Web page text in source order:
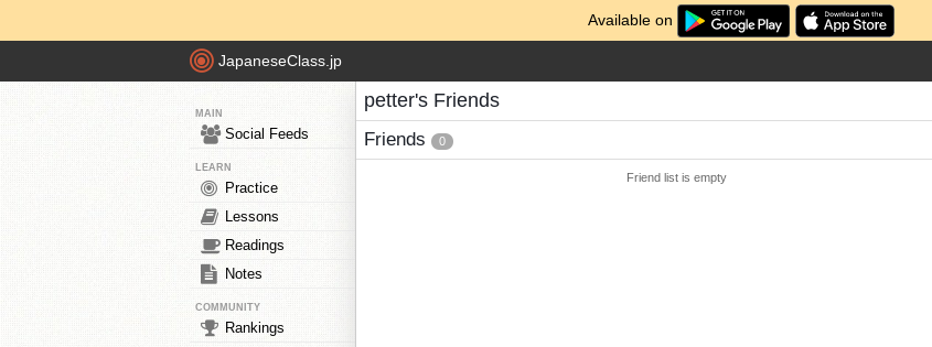
Available on
JapaneseClass.jp
MAIN
Social Feeds
LEARN
Practice
Lessons
Readings
Notes
COMMUNITY
Rankings
petter's Friends
Friends 0
Friend list is empty